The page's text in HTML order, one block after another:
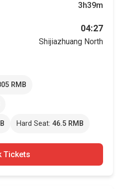
3h39m
04:27
Shijiazhuang North
RMB
Hard Seat: 46.5 RMB
Tickets